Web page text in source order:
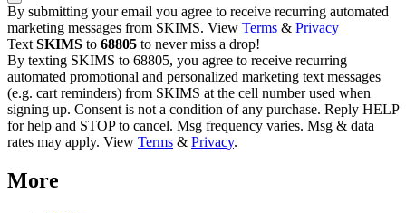
By submitting your email you agree to receive recurring automated
marketing messages from SKIMS. View Terms & Privacy
Text SKIMS to 68805 to never miss a drop!
By texting SKIMS to 68805, you agree to receive recurring
automated promotional and personalized marketing text messages
(e.g. cart reminders) from SKIMS at the cell number used when
signing up. Consent is not a condition of any purchase. Reply HELP
for help and STOP to cancel. Msg frequency varies. Msg & data
rates may apply. View Terms & Privacy.
More